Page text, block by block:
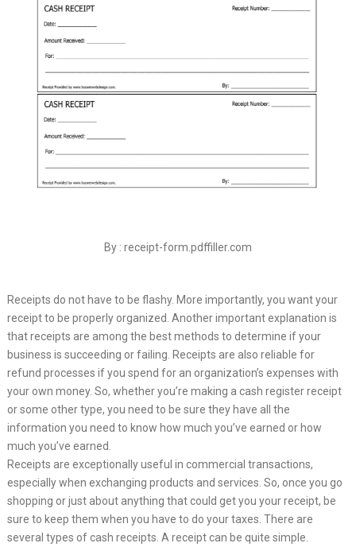
By : receipt-form.pdffiller.com
Receipts do not have to be flashy. More importantly, you want your
receipt to be properly organized. Another important explanation is
that receipts are among the best methods to determine if your
business is succeeding or failing. Receipts are also reliable for
refund processes if you spend for an organization’s expenses with
your own money. So, whether you’re making a cash register receipt
or some other type, you need to be sure they have all the
information you need to know how much you’ve earned or how
much you’ve earned.
Receipts are exceptionally useful in commercial transactions,
especially when exchanging products and services. So, once you go
shopping or just about anything that could get you your receipt, be
sure to keep them when you have to do your taxes. There are
several types of cash receipts. A receipt can be quite simple.